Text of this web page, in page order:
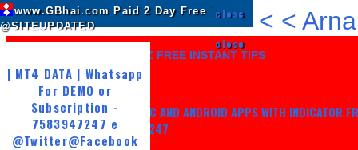
< <
LIKE US AND GET 7 DAYZ FREE INSTANT TIPS
GET MY TRADING SYSTEM PC AND ANDROID APPS WITH INDICATOR
LIFE, WHATSAPP -7583947247
www.GBhai.com Paid 2 Day Free close
"
@SITEUPDATED
close
| MT4 DATA | Whatsapp
For DEMO or
Subscription -
7583947247 e
@Twitter@Facebook